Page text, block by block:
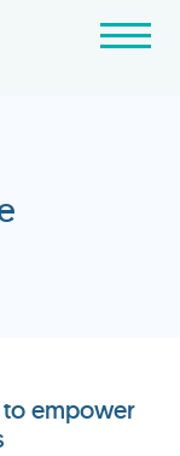
to empower